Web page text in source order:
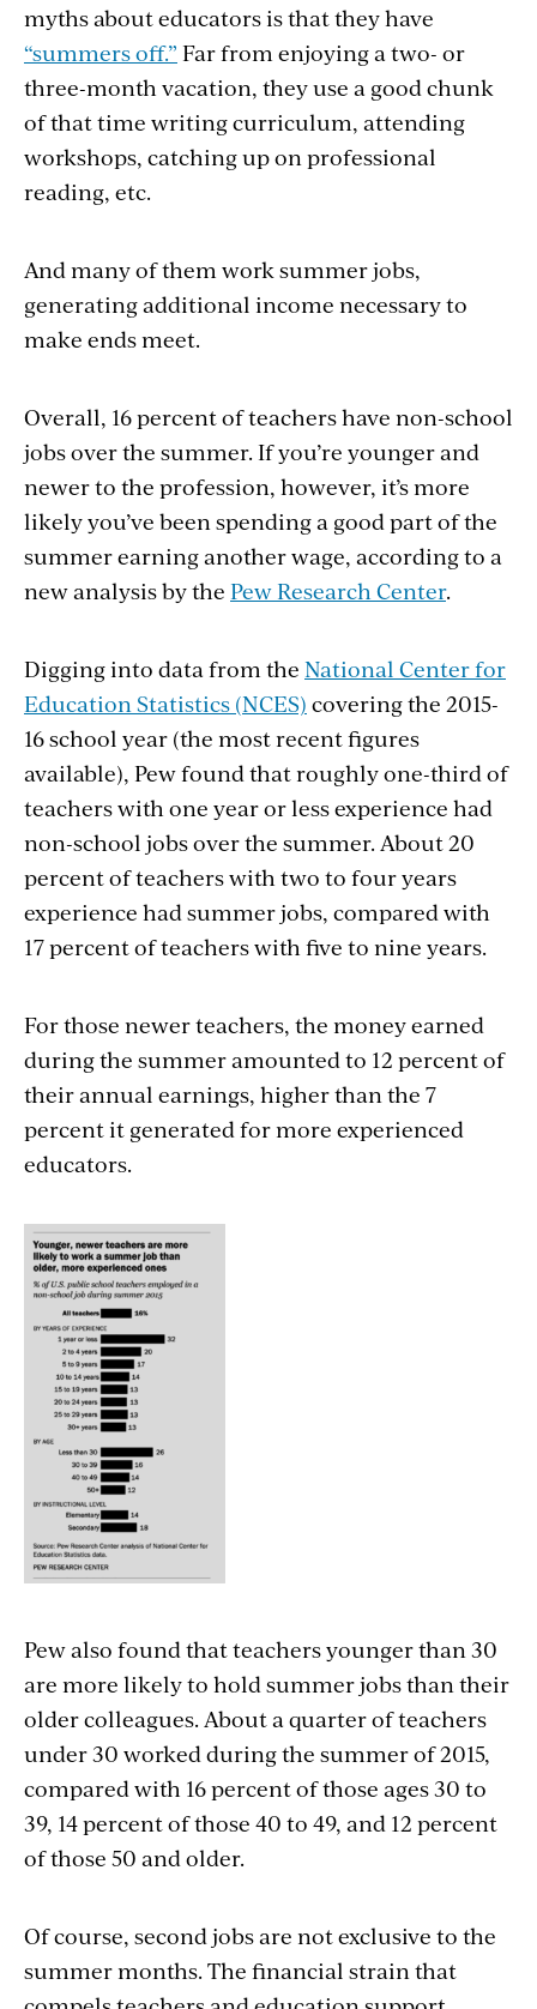
myths about educators is that they have
“summers off.” Far from enjoying a two- or
three-month vacation, they use a good chunk
of that time writing curriculum, attending
workshops, catching up on professional
reading, etc.
And many of them work summer jobs,
generating additional income necessary to
make ends meet.
Overall, 16 percent of teachers have non-school
jobs over the summer. If you’re younger and
newer to the profession, however, it’s more
likely you’ve been spending a good part of the
summer earning another wage, according to a
new analysis by the Pew Research Center.
Digging into data from the National Center for
Education Statistics (NCES) covering the 2015-
16 school year (the most recent figures
available), Pew found that roughly one-third of
teachers with one year or less experience had
non-school jobs over the summer. About 20
percent of teachers with two to four years
experience had summer jobs, compared with
17 percent of teachers with five to nine years.
For those newer teachers, the money earned
during the summer amounted to 12 percent of
their annual earnings, higher than the 7
percent it generated for more experienced
educators.
Pew also found that teachers younger than 30
are more likely to hold summer jobs than their
older colleagues. About a quarter of teachers
under 30 worked during the summer of 2015,
compared with 16 percent of those ages 30 to
39, 14 percent of those 40 to 49, and 12 percent
of those 50 and older.
Of course, second jobs are not exclusive to the
summer months. The financial strain that